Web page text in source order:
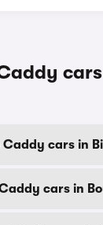
Caddy cars in
cars in